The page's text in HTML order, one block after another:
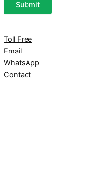
Submit
Toll Free
Email
WhatsApp
Contact